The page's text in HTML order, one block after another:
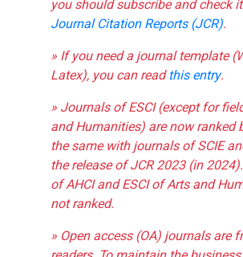
you should subscribe and check
Journal Citation Reports (JCR).
» If you need a journal template
Latex), you can readthis entry.
» Journals of ESCI (except for
and Humanities) are now ranked
the same with journals of SCIE
the release of JCR 2023 (in
of AHCI and ESCI of Arts and
not ranked.
» Open access (OA) journals are